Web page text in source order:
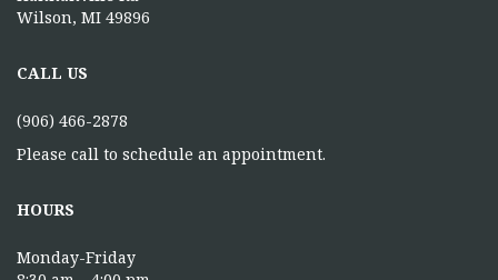
Wilson, MI 49896
CALL US
(906) 466-2878
Please call to schedule an appointment.
HOURS
Monday-Friday